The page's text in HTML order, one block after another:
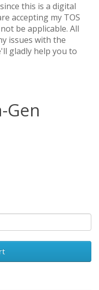
this is a digital
accepting my TOS
be applicable. All
issues with the
gladly help you to
Gen